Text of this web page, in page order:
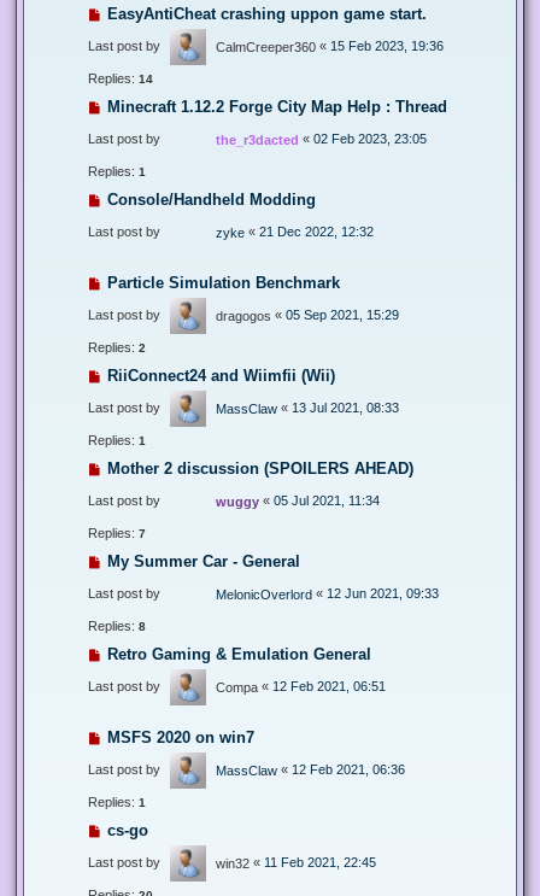
EasyAntiCheat crashing uppon game start.
Last post by CalmCreeper360 « 15 Feb 2023, 19:36
Replies: 14
Minecraft 1.12.2 Forge City Map Help : Thread
Last post by the_r3dacted « 02 Feb 2023, 23:05
Replies: 1
Console/Handheld Modding
Last post by zyke « 21 Dec 2022, 12:32
Particle Simulation Benchmark
Last post by dragogos « 05 Sep 2021, 15:29
Replies: 2
RiiConnect24 and Wiimfii (Wii)
Last post by MassClaw « 13 Jul 2021, 08:33
Replies: 1
Mother 2 discussion (SPOILERS AHEAD)
Last post by wuggy « 05 Jul 2021, 11:34
Replies: 7
My Summer Car - General
Last post by MelonicOverlord « 12 Jun 2021, 09:33
Replies: 8
Retro Gaming & Emulation General
Last post by Compa « 12 Feb 2021, 06:51
MSFS 2020 on win7
Last post by MassClaw « 12 Feb 2021, 06:36
Replies: 1
cs-go
Last post by win32 « 11 Feb 2021, 22:45